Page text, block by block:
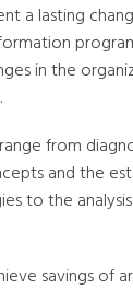
a lasting
in the
from
and the
to the
savings of